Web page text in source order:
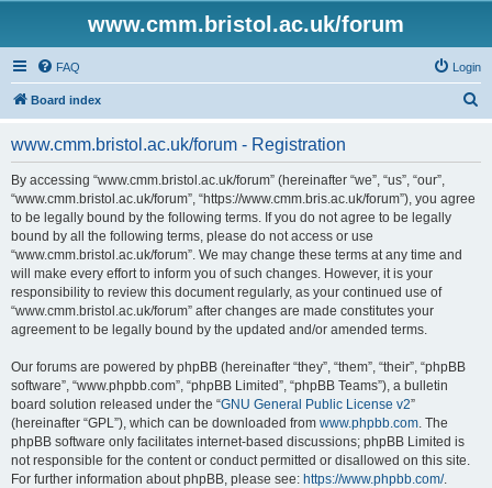
www.cmm.bristol.ac.uk/forum
FAQ Login
Board index
www.cmm.bristol.ac.uk/forum - Registration
By accessing “www.cmm.bristol.ac.uk/forum” (hereinafter “we”, “us”, “our”,
“www.cmm.bristol.ac.uk/forum”, “https://www.cmm.bris.ac.uk/forum”), you agree
to be legally bound by the following terms. If you do not agree to be legally
bound by all the following terms, please do not access or use
“www.cmm.bristol.ac.uk/forum”. We may change these terms at any time and
will make every effort to inform you of such changes. However, it is your
responsibility to review this document regularly, as your continued use of
“www.cmm.bristol.ac.uk/forum” after changes are made constitutes your
agreement to be legally bound by the updated and/or amended terms.
Our forums are powered by phpBB (hereinafter “they”, “them”, “their”, “phpBB
software”, “www.phpbb.com”, “phpBB Limited”, “phpBB Teams”), a bulletin
board solution released under the “GNU General Public License v2”
(hereinafter “GPL”), which can be downloaded from www.phpbb.com. The
phpBB software only facilitates internet-based discussions; phpBB Limited is
not responsible for the content or conduct permitted or disallowed on this site.
For further information about phpBB, please see: https://www.phpbb.com/.